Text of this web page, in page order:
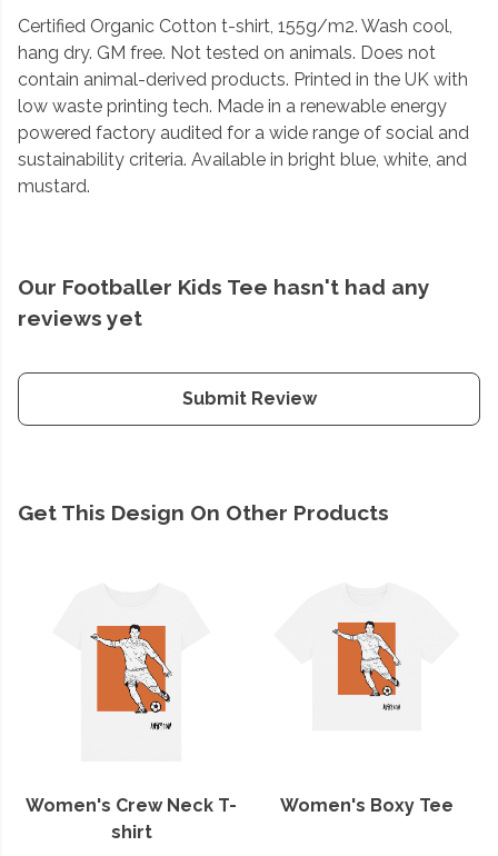
Certified Organic Cotton t-shirt, 155g/m2. Wash cool,
hang dry. GM free. Not tested on animals. Does not
contain animal-derived products. Printed in the UK with
low waste printing tech. Made in a renewable energy
powered factory audited for a wide range of social and
sustainability criteria. Available in bright blue, white, and
mustard.
Our Footballer Kids Tee hasn't had any
reviews yet
Submit Review
Get This Design On Other Products
Women's Crew Neck T-
shirt
Women's Boxy Tee